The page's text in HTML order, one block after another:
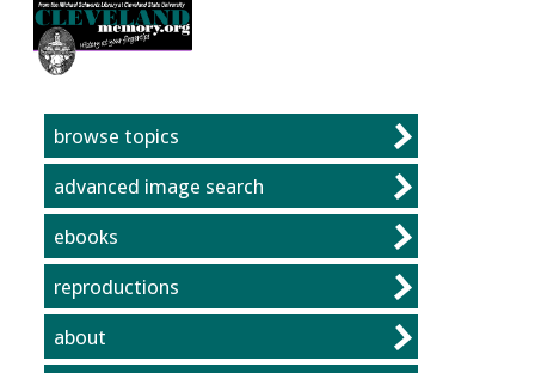
The Cleveland Memory Project
Jump to page contents
browse topics
advanced image search
ebooks
reproductions
about